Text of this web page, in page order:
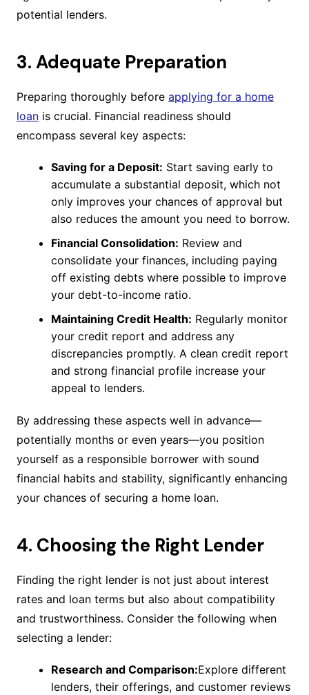
potential lenders.
3. Adequate Preparation
Preparing thoroughly before applying for a home
loanis crucial. Financial readiness should
encompass several key aspects:
Saving for a Deposit: Start saving early to
accumulate a substantial deposit, which not
only improves your chances of approval but
also reduces the amount you need to borrow.
Financial Consolidation: Review and
consolidate your finances, including paying
off existing debts where possible to improve
your debt-to-income ratio.
Maintaining Credit Health: Regularly monitor
your credit report and address any
discrepancies promptly. A clean credit report
and strong financial profile increase your
appeal to lenders.
By addressing these aspects well in advance—
potentially months or even years—you position
yourself as a responsible borrower with sound
financial habits and stability, significantly enhancing
your chances of securing a home loan.
4. Choosing the Right Lender
Finding the right lender is not just about interest
rates and loan terms but also about compatibility
and trustworthiness. Consider the following when
selecting a lender:
Research and Comparison:Explore different
lenders, their offerings, and customer reviews